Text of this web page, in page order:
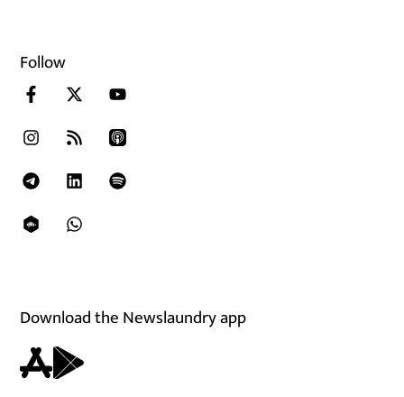
Follow
Download the Newslaundry app